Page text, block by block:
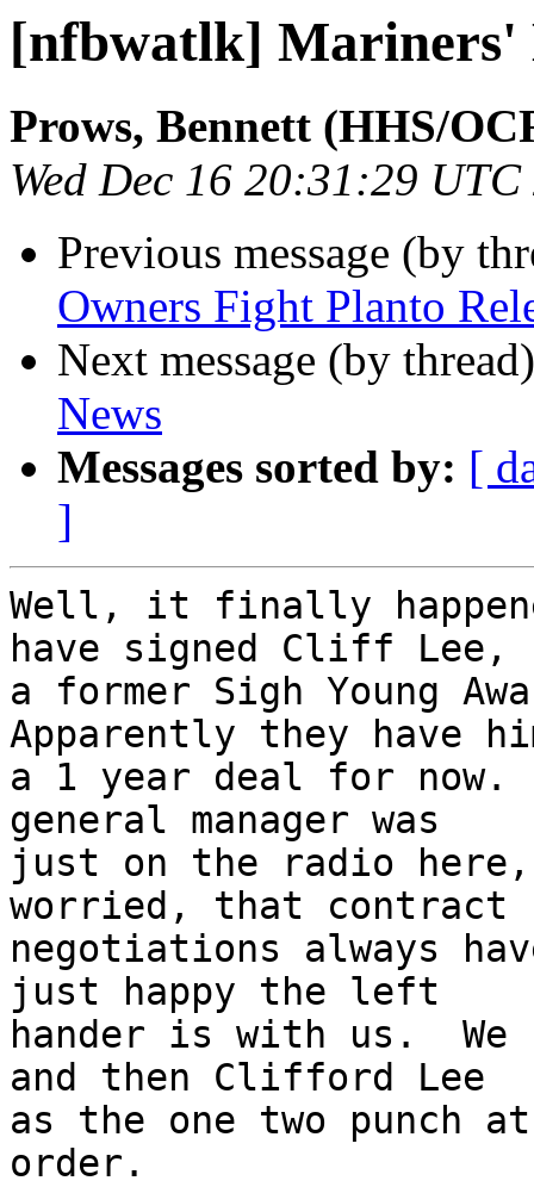
[nfbwatlk] Mariners'
Prows, Bennett (HHS/
Wed Dec 16 20:31:29 UTC
Previous message (by
Owners Fight Planto
Next message (by
News
Messages sorted by: [
]
Well, it finally
have signed Cliff Lee,
a former Sigh Young
Apparently they have
a 1 year deal for now.
general manager was
just on the radio
worried, that contract
negotiations always
just happy the left
hander is with us.  We
and then Clifford Lee
as the one two punch
order.